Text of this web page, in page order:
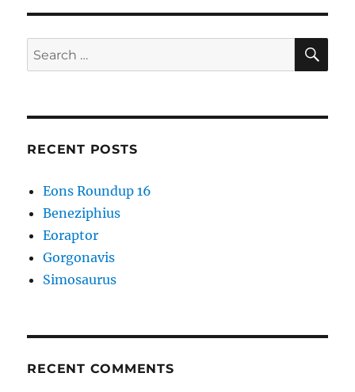
Search
for:
RECENT POSTS
Eons Roundup 16
Beneziphius
Eoraptor
Gorgonavis
Simosaurus
RECENT COMMENTS